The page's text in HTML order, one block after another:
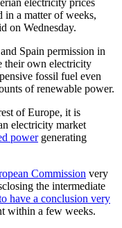
electricity prices
in a matter of weeks,
on Wednesday.
Spain permission in
their own electricity
fossil fuel even
of renewable power.
of Europe, it is
electricity market
powergenerating
Commission very
the intermediate
have a conclusion very
within a few weeks.